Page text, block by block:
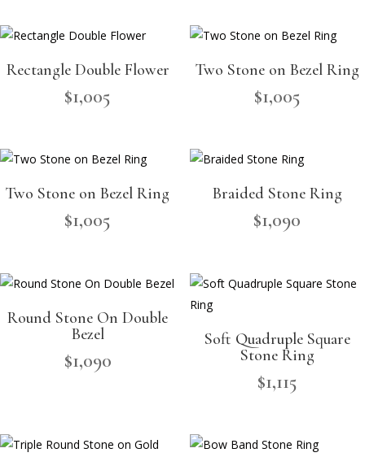
Rectangle Double Flower
$1,005
Two Stone on Bezel Ring
$1,005
Two Stone on Bezel Ring
$1,005
Braided Stone Ring
$1,090
Round Stone On Double
Bezel
$1,090
Soft Quadruple Square
Stone Ring
$1,115